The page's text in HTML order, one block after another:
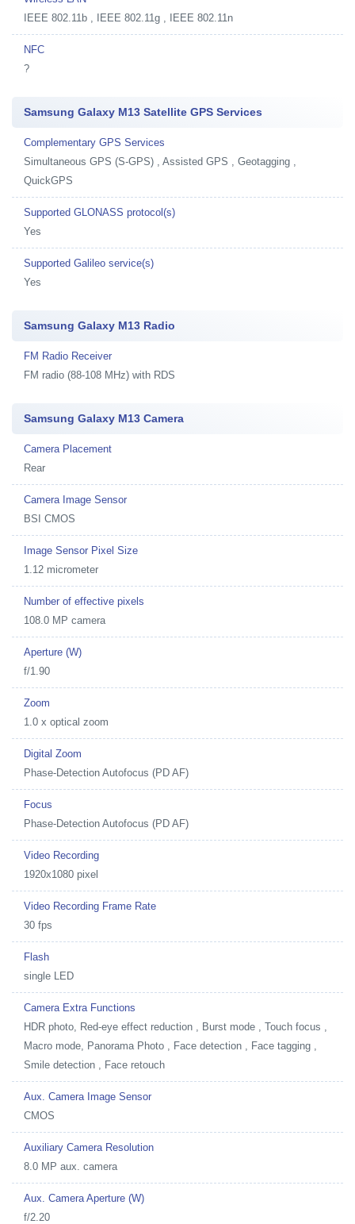
IEEE 802.11b , IEEE 802.11g , IEEE 802.11n
NFC
?
Samsung Galaxy M13 Satellite GPS Services
Complementary GPS Services
Simultaneous GPS (S-GPS) , Assisted GPS , Geotagging ,
QuickGPS
Supported GLONASS protocol(s)
Yes
Supported Galileo service(s)
Yes
Samsung Galaxy M13 Radio
FM Radio Receiver
FM radio (88-108 MHz) with RDS
Samsung Galaxy M13 Camera
Camera Placement
Rear
Camera Image Sensor
BSI CMOS
Image Sensor Pixel Size
1.12 micrometer
Number of effective pixels
108.0 MP camera
Aperture (W)
f/1.90
Zoom
1.0 x optical zoom
Digital Zoom
Phase-Detection Autofocus (PD AF)
Focus
Phase-Detection Autofocus (PD AF)
Video Recording
1920x1080 pixel
Video Recording Frame Rate
30 fps
Flash
single LED
Camera Extra Functions
HDR photo, Red-eye effect reduction , Burst mode , Touch focus ,
Macro mode, Panorama Photo , Face detection , Face tagging ,
Smile detection , Face retouch
Aux. Camera Image Sensor
CMOS
Auxiliary Camera Resolution
8.0 MP aux. camera
Aux. Camera Aperture (W)
f/2.20